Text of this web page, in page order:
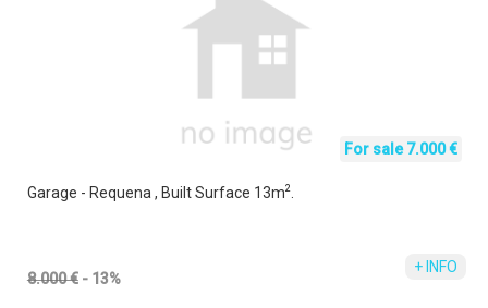
For sale 7.000 €
Garage - Requena , Built Surface 13m2.
+ INFO
8.000 € - 13%